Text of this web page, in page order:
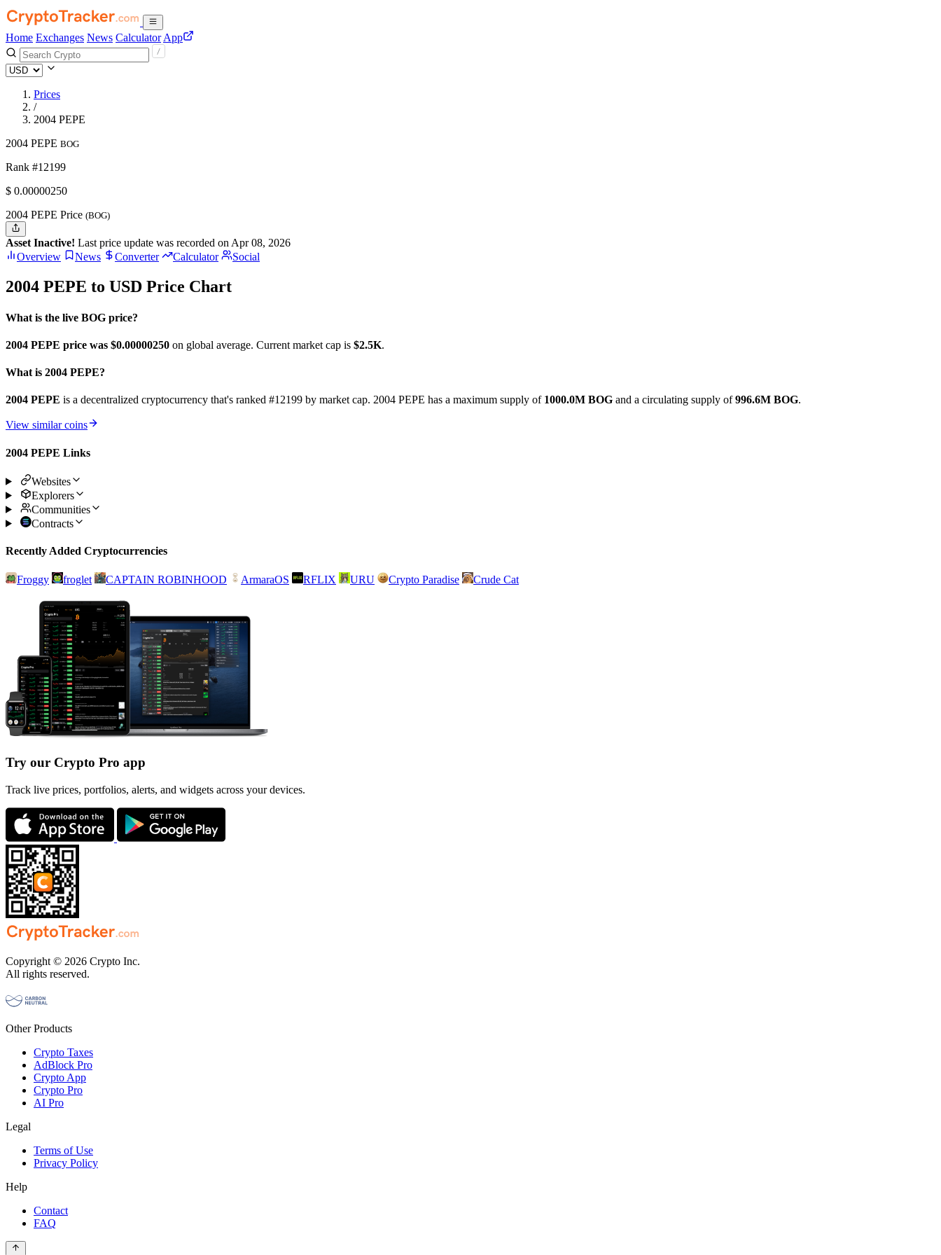
Home Exchanges News Calculator App
Prices
/
2004 PEPE
2004 PEPE BOG
Rank #12199
$ 0.00000250
2004 PEPE Price (BOG)
Asset Inactive! Last price update was recorded on Apr 08, 2026
Overview
News Converter Calculator Social
2004 PEPE to USD Price Chart
What is the live BOG price?
2004 PEPE price was $0.00000250 on global average. Current market cap is $2.5K.
What is 2004 PEPE?
2004 PEPE is a decentralized cryptocurrency that's ranked #12199 by market cap. 2004 PEPE has a maximum supply of 1000.0M BOG and a circulating supply of996.6M BOG.
View similar coins
2004 PEPE Links
Websites
Explorers
Communities
Contracts
Recently Added Cryptocurrencies
Froggy froglet CAPTAIN ROBINHOOD ArmaraOS RFLIX URU Crypto Paradise Crude Cat
Try our Crypto Pro app
Track live prices, portfolios, alerts, and widgets across your devices.
Copyright © 2026 Crypto Inc.
All rights reserved.
Other Products
Crypto Taxes
AdBlock Pro
Crypto App
Crypto Pro
AI Pro
Legal
Terms of Use
Privacy Policy
Help
Contact
FAQ